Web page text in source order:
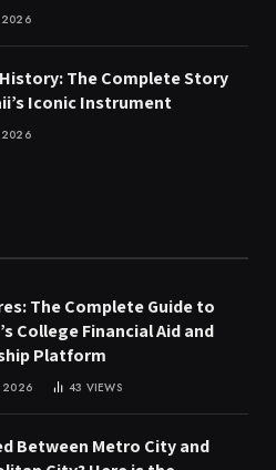
2026
The Complete Story
Iconic Instrument
2026
The Complete Guide to
College Financial Aid and
Platform
2026 43 VIEWS
Between Metro City and